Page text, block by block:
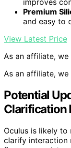
improves
Premium
and easy to
View Latest Price
As an affiliate, we
As an affiliate, we
Potential
Clarification
Oculus is likely
clarify interaction